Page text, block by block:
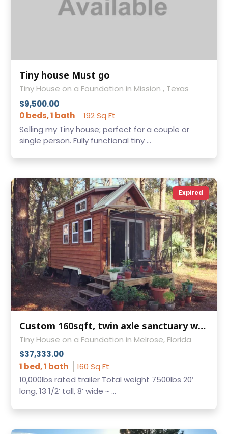
Tiny house Must go
Tiny House on a Foundation in Mission , Texas
$9,500.00
0 beds, 1 bath
192 Sq Ft
Selling my Tiny house; perfect for a couple or
single person. Fully functional tiny ...
Expired
Custom 160sqft, twin axle sanctuary w/loft for sale (updated, I had the incorrects SQ Ft posted)
Tiny House on a Foundation in Melrose, Florida
$37,333.00
1 bed, 1 bath
160 Sq Ft
10,000lbs rated trailer Total weight 7500lbs 20’
long, 13 1/2’ tall, 8’ wide ~ ...